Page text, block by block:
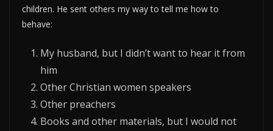
children. He sent others my way to tell me how to
behave:
My husband, but I didn’t want to hear it from
him
Other Christian women speakers
Other preachers
Books and other materials, but I would not